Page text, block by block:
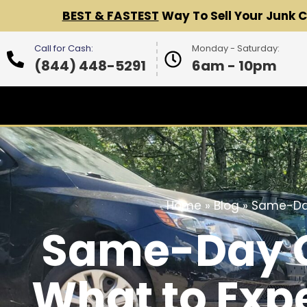
BEST & FASTEST Way To Sell Your Junk
Call for Cash:
(844) 448-5291
Monday - Saturday:
6am - 10pm
Home»Blog»Same-
Same-Day